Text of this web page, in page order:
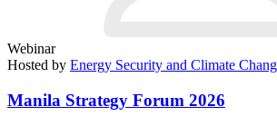
Webinar
Hosted by Energy Security and Climate
Manila Strategy Forum 2026